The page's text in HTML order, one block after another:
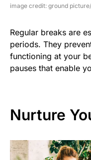
image credit: ground
Regular breaks are
periods. They
functioning at your
pauses that enable
Nurture